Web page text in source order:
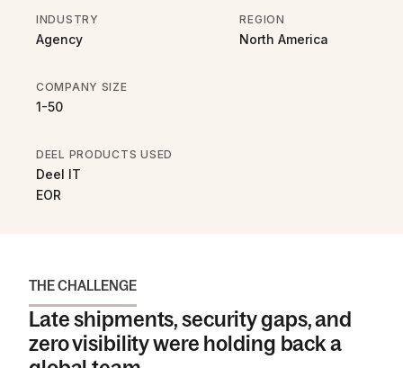
INDUSTRY
Agency
REGION
North America
COMPANY SIZE
1-50
DEEL PRODUCTS USED
Deel IT
EOR
THE CHALLENGE
Late shipments, security gaps, and
zero visibility were holding back a